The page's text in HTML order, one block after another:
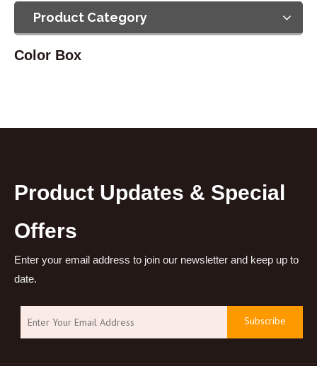
Product Category
Color Box
Product Updates & Special
Offers
Enter your email address to join our newsletter and keep up to
date.
Subscribe